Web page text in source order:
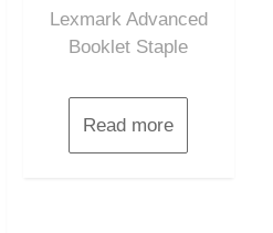
5
Lexmark Advanced
Booklet Staple
Read more